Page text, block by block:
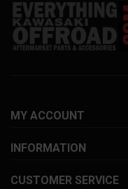
MY ACCOUNT
INFORMATION
CUSTOMER SERVICE